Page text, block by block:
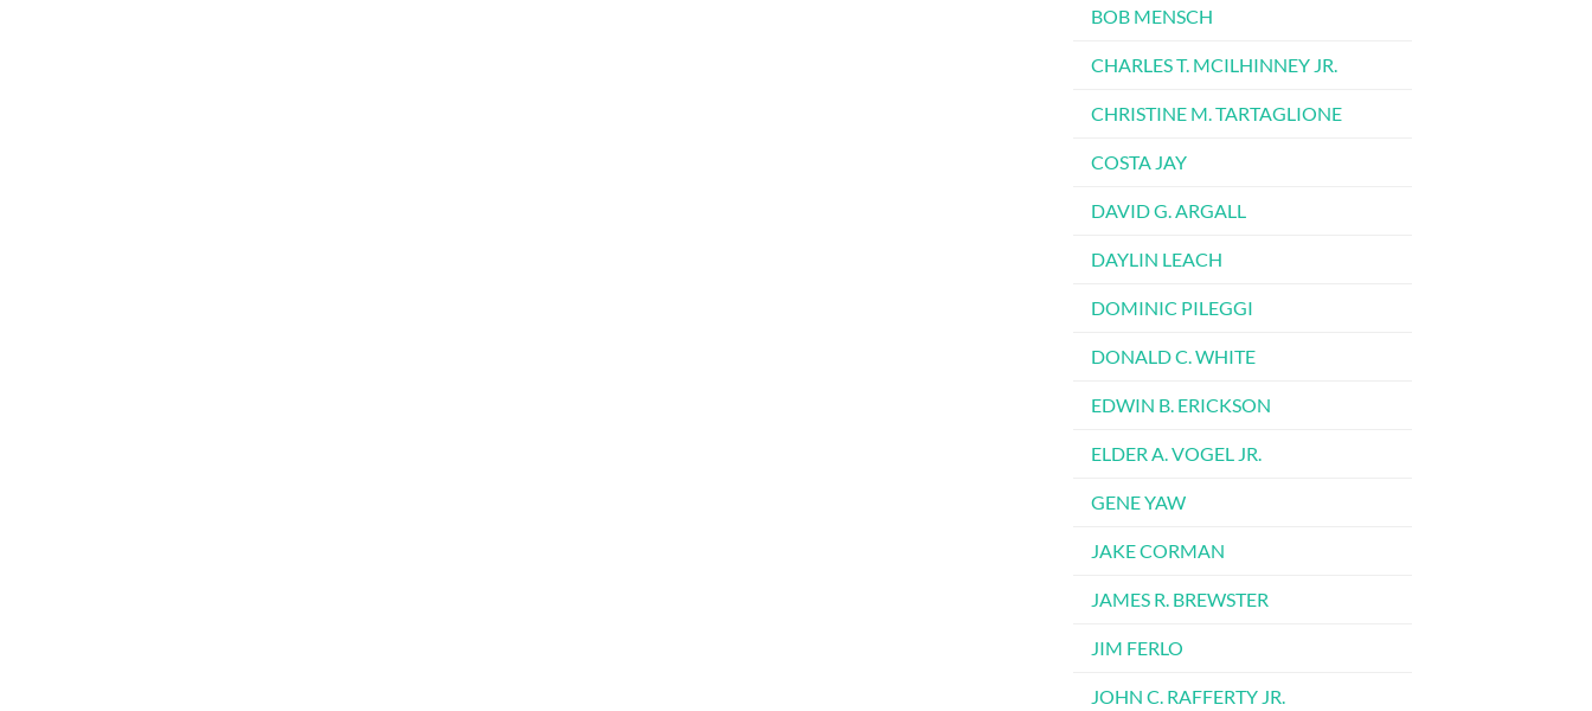
BOB MENSCH
CHARLES T. MCILHINNEY JR.
CHRISTINE M. TARTAGLIONE
COSTA JAY
DAVID G. ARGALL
DAYLIN LEACH
DOMINIC PILEGGI
DONALD C. WHITE
EDWIN B. ERICKSON
ELDER A. VOGEL JR.
GENE YAW
JAKE CORMAN
JAMES R. BREWSTER
JIM FERLO
JOHN C. RAFFERTY JR.